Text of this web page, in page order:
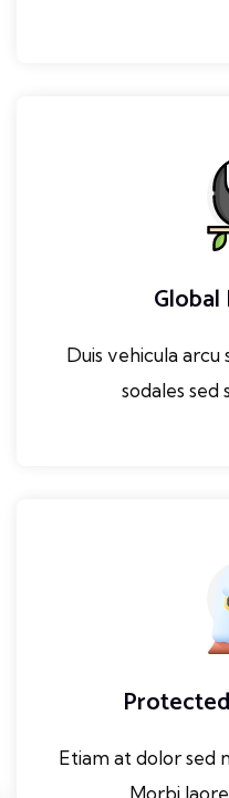
Duis vehicula arcu
sodales sed
Etiam at dolor sed
Morbi